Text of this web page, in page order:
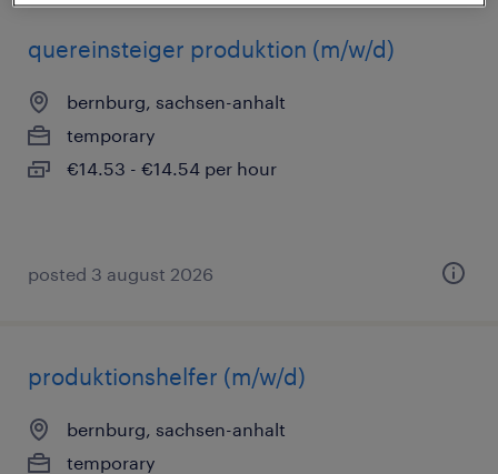
quereinsteiger produktion (m/w/d)
bernburg, sachsen-anhalt
temporary
€14.53 - €14.54 per hour
posted 3 august 2026
produktionshelfer (m/w/d)
bernburg, sachsen-anhalt
temporary